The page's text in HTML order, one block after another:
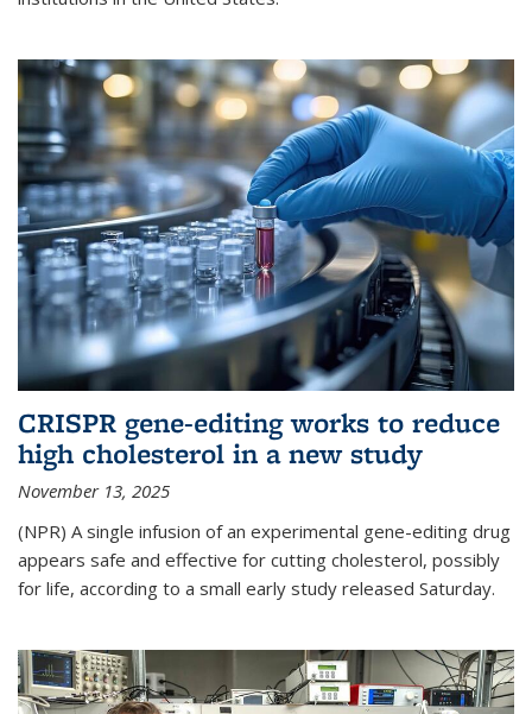
CRISPR gene-editing works to reduce
high cholesterol in a new study
November 13, 2025
(NPR) A single infusion of an experimental gene-editing drug
appears safe and effective for cutting cholesterol, possibly
for life, according to a small early study released Saturday.